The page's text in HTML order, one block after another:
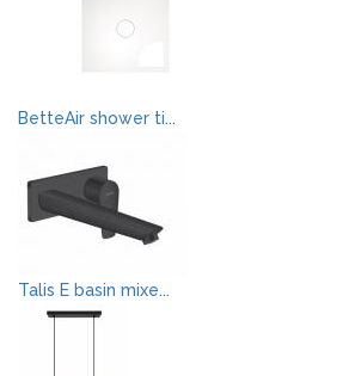
BetteAir shower ti...
Talis E basin mixe...